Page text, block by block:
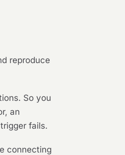
reproduce
So you
an
fails.
connecting